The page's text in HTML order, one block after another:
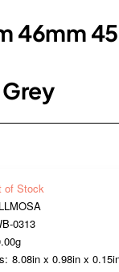
46mm
of Stock
0313
8.08in x 0.98in x